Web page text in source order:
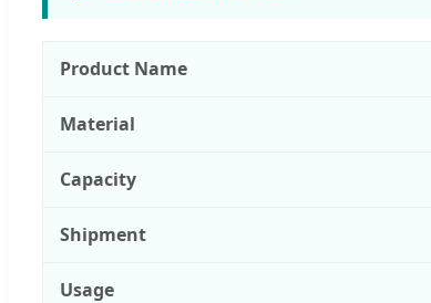
Product Name
Material
Capacity
Shipment
Usage